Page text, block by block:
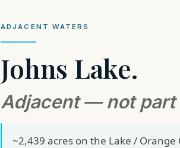
ADJACENT WATERS
Johns Lake.
Adjacent — not part
~2,439 acres on the Lake /